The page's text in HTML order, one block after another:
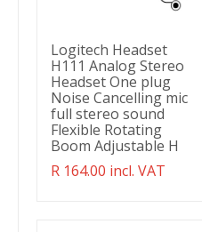
Logitech Headset
H111 Analog Stereo
Headset One plug
Noise Cancelling mic
full stereo sound
Flexible Rotating
Boom Adjustable H
Translation
R 164.00 incl. VAT